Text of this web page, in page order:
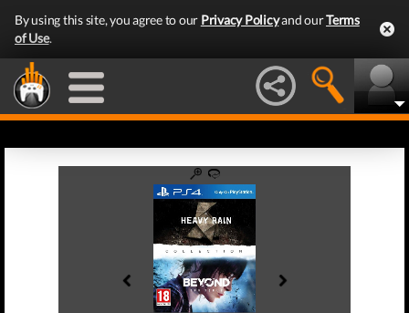
By using this site, you agree to our Privacy Policyand ourTerms
of Use.